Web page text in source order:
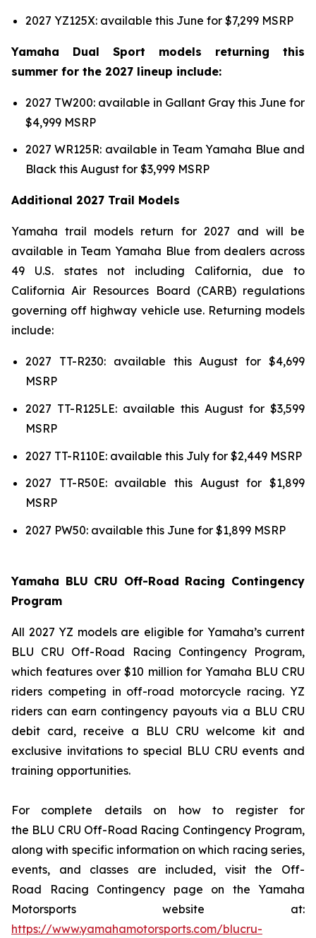
2027 YZ125X: available this June for $7,299 MSRP
Yamaha Dual Sport models returning this
summer for the 2027 lineup include:
2027 TW200: available in Gallant Gray this June for
$4,999 MSRP
2027 WR125R: available in Team Yamaha Blue and
Black this August for $3,999 MSRP
Additional 2027 Trail Models
Yamaha trail models return for 2027 and will be
available in Team Yamaha Blue from dealers across
49 U.S. states not including California, due to
California Air Resources Board (CARB) regulations
governing off highway vehicle use. Returning models
include:
2027 TT-R230: available this August for $4,699
MSRP
2027 TT-R125LE: available this August for $3,599
MSRP
2027 TT-R110E: available this July for $2,449 MSRP
2027 TT-R50E: available this August for $1,899
MSRP
2027 PW50: available this June for $1,899 MSRP
Yamaha BLU CRU Off-Road Racing Contingency
Program
All 2027 YZ models are eligible for Yamaha’s current
BLU CRU Off-Road Racing Contingency Program,
which features over $10 million for Yamaha BLU CRU
riders competing in off-road motorcycle racing. YZ
riders can earn contingency payouts via a BLU CRU
debit card, receive a BLU CRU welcome kit and
exclusive invitations to special BLU CRU events and
training opportunities.
For complete details on how to register for
the BLU CRU Off-Road Racing Contingency Program,
along with specific information on which racing series,
events, and classes are included, visit the Off-
Road Racing Contingency page on the Yamaha
Motorsports website at:
https://www.yamahamotorsports.com/blucru-